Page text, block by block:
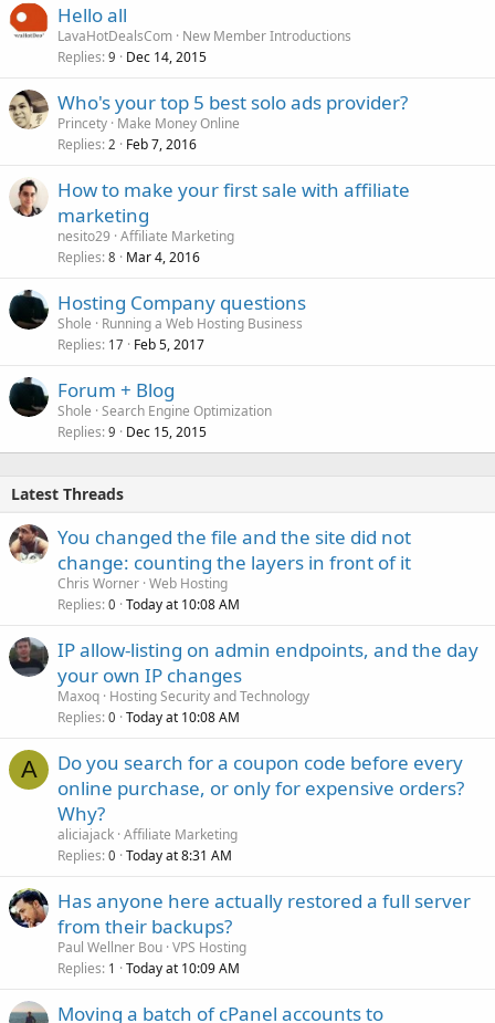
Hello all
LavaHotDealsCom New Member Introductions
Replies 9 Dec 14, 2015
Who's your top 5 best solo ads provider?
Princety Make Money Online
Replies 2 Feb 7, 2016
How to make your first sale with affiliate
marketing
nesito29 Affiliate Marketing
Replies 8 Mar 4, 2016
Hosting Company questions
Shole
Running a Web Hosting Business
Replies 17 Feb 5, 2017
Forum + Blog
Shole Search Engine Optimization
Replies 9 Dec 15, 2015
Latest Threads
You changed the file and the site did not
change: counting the layers in front of it
Chris Worner Web Hosting
Replies 0 Today at 10:08 AM
IP allow-listing on admin endpoints, and the day
your own IP changes
Maxoq Hosting Security and Technology
Replies 0 Today at 10:08 AM
A
Do you search for a coupon code before every
online purchase, or only for expensive orders?
Why?
aliciajack Affiliate Marketing
Replies 0 Today at 8:31 AM
Has anyone here actually restored a full server
from their backups?
Paul Wellner Bou VPS Hosting
Replies 1 Today at 10:09 AM
Moving a batch of cPanel accounts to